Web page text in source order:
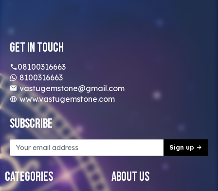
Get In Touch
08100316663
8100316663
vastugemstone@gmail.com
www.vastugemstone.com
Subscribe
Sign up
Categories About Us